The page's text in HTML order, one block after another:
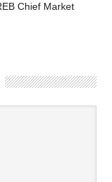
Chief Market